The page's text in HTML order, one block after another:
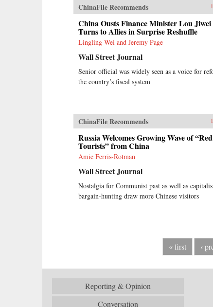
ChinaFile Recommends
China Ousts Finance Minister Lou Jiwei
Turns to Allies in Surprise Reshuffle
Lingling Wei and Jeremy Page
Wall Street Journal
Senior official was widely seen as a voice for
the country’s fiscal system
ChinaFile Recommends
Russia Welcomes Growing Wave of “Red
Tourists” from China
Amie Ferris-Rotman
Wall Street Journal
Nostalgia for Communist past as well as
bargain-hunting draw more Chinese visitors
« first ‹
Reporting & Opinion
Conversation